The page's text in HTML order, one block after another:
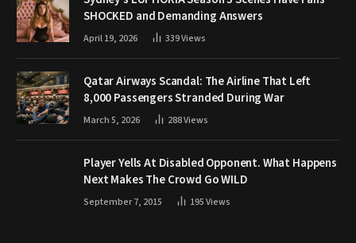
SHOCKED and Demanding Answers
April 19, 2026 339Views
Qatar Airways Scandal: The Airline That Left
8,000 Passengers Stranded During War
March 5, 2026 288Views
Player Yells At Disabled Opponent. What Happens
Next Makes The Crowd Go WILD
September 7, 2015 195Views